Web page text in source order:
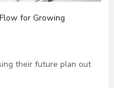
for Growing